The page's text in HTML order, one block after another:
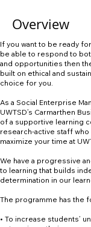
Overview
If you want to be ready
be able to respond to
and opportunities then
built on ethical and
choice for you.
As a Social Enterprise
UWTSD’s Carmarthen
of a supportive learning
research-active staff
maximize your time at
We have a progressive
to learning that builds
determination in our
The programme has the
• To increase students’